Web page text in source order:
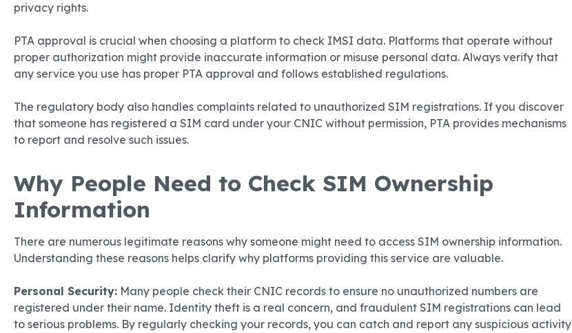
privacy rights.
PTA approval is crucial when choosing a platform to check IMSI data. Platforms that operate without
proper authorization might provide inaccurate information or misuse personal data. Always verify that
any service you use has proper PTA approval and follows established regulations.
The regulatory body also handles complaints related to unauthorized SIM registrations. If you discover
that someone has registered a SIM card under your CNIC without permission, PTA provides mechanisms
to report and resolve such issues.
Why People Need to Check SIM Ownership
Information
There are numerous legitimate reasons why someone might need to access SIM ownership information.
Understanding these reasons helps clarify why platforms providing this service are valuable.
Personal Security: Many people check their CNIC records to ensure no unauthorized numbers are
registered under their name. Identity theft is a real concern, and fraudulent SIM registrations can lead
to serious problems. By regularly checking your records, you can catch and report any suspicious activity